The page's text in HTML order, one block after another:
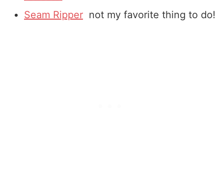
Seam Rippernot my favorite thing to do!